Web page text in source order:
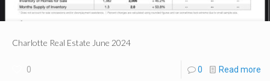
Charlotte Real Estate June 2024
0 0 Read more